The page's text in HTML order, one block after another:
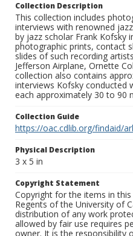
Collection Description
This collection includes
interviews with renowned
by jazz scholar Frank Kofsky
photographic prints, contact
slides of such recording
Jefferson Airplane, Ornette
collection also contains
interviews Kofsky conducted
each approximately 30 to 90
Collection Guide
https://oac.cdlib.org/findaid/
Physical Description
3 x 5 in
Copyright Statement
Copyright for the items in
Regents of the University of
distribution of any work
allowed by fair use requires
owner. It is the responsibility